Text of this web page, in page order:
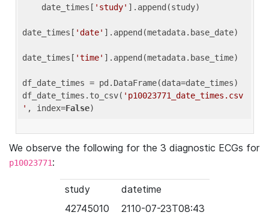
    date_times[
'study' ].append(study)
date_times[ 'date' ].append(metadata.base_date)
date_times[ 'time' ].append(metadata.base_time)
df_date_times = pd.DataFrame(data=date_times)
df_date_times.to_csv( 'p10023771_date_times.csv
' , index=False
We observe the following for the 3 diagnostic ECGs for
p10023771:
study
datetime
42745010
2110-07-23T08:43